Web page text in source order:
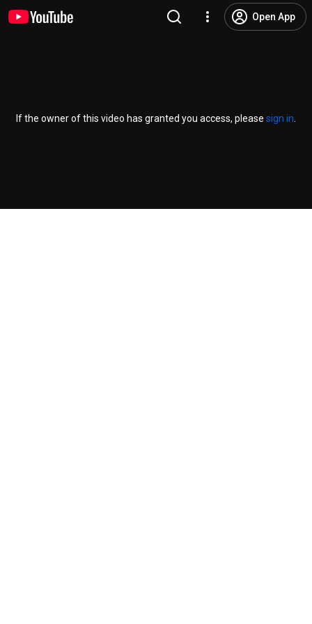
Open App
If the owner of this video has granted you access, please sign in